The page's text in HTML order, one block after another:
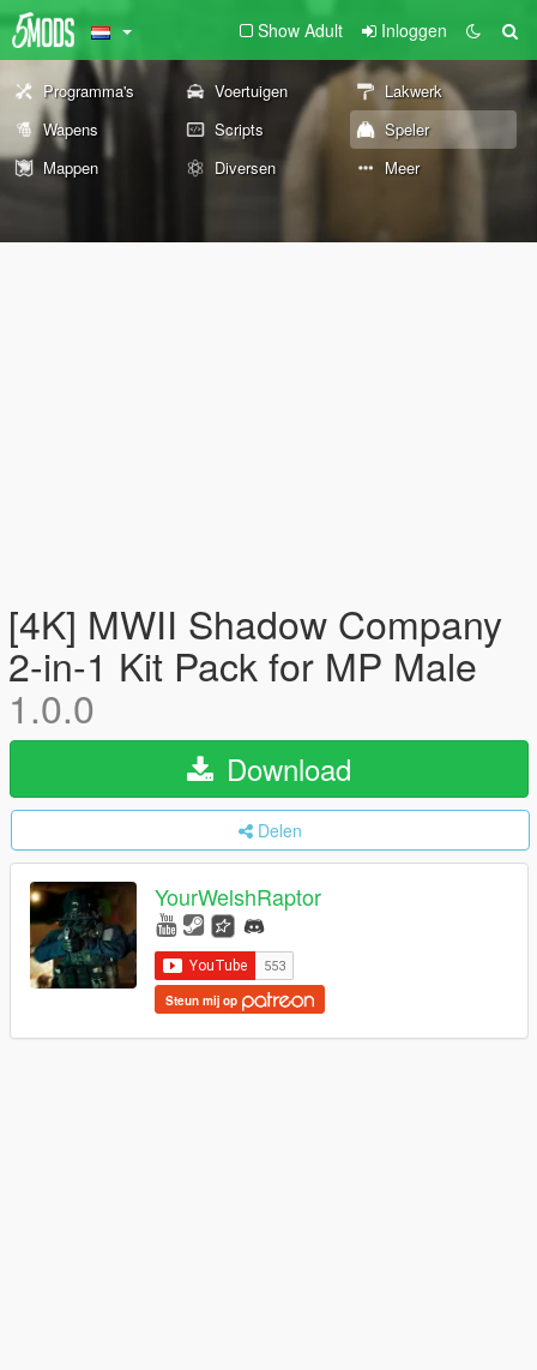
Show Adult Inloggen
Programma's Voertuigen
Lakwerk
Wapens
Scripts
Speler
Mappen
Diversen Meer
[4K] MWII Shadow Company
2-in-1 Kit Pack for MP Male
1.0.0
Download
Delen
YourWelshRaptor
Steun mij op